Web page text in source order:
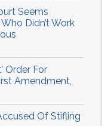
Seems
Didn’t Work
Order For
Amendment,
Of Stifling